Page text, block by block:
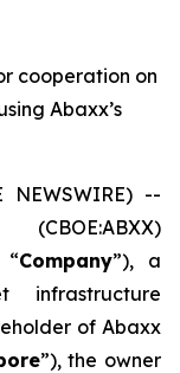
cooperation on
Abaxx’s
NEWSWIRE) --
Company”), a
infrastructure
of Abaxx
”), the owner